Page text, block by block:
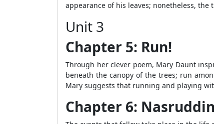
appearance of his leaves; nonetheless,
Unit 3
Chapter 5: Run!
Through her clever poem, Mary Daunt
beneath the canopy of the trees; run
Mary suggests that running and playing
Chapter 6: